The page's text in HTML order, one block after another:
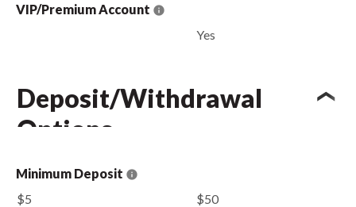
VIP/Premium Account
Yes
Deposit/Withdrawal
Options
Minimum Deposit
$5
$50